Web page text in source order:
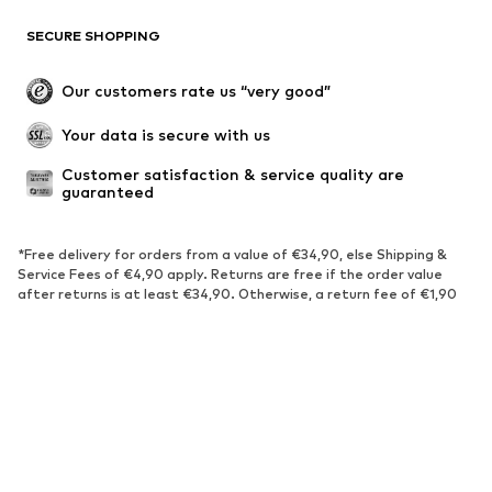
SECURE SHOPPING
Our customers rate us “very good”
Your data is secure with us
Customer satisfaction & service quality are
guaranteed
*Free delivery for orders from a value of €34,90, else Shipping &
Service Fees of €4,90 apply. Returns are free if the order value
after returns is at least €34,90. Otherwise, a return fee of €1,90